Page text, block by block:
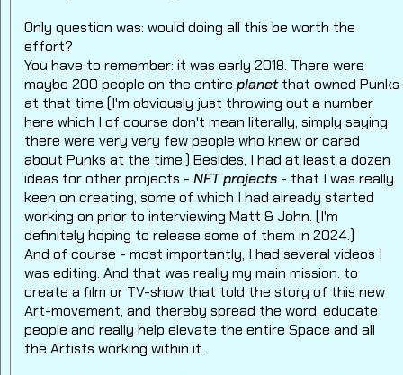
Only question was: would doing all this be worth the
effort?
You have to remember: it was early 2018. There were
maybe 200 people on the entireplanetthat owned Punks
at that time (I'm obviously just throwing out a number
here which I of course don't mean literally, simply saying
there were very very few people who knew or cared
about Punks at the time.) Besides, I had at least a dozen
ideas for other projects -NFT projects - that I was really
keen on creating, some of which I had already started
working on prior to interviewing Matt & John. (I'm
definitely hoping to release some of them in 2024.)
And of course - most importantly, I had several videos I
was editing. And that was really my main mission: to
create a film or TV-show that told the story of this new
Art-movement, and thereby spread the word, educate
people and really help elevate the entire Space and all
the Artists working within it.